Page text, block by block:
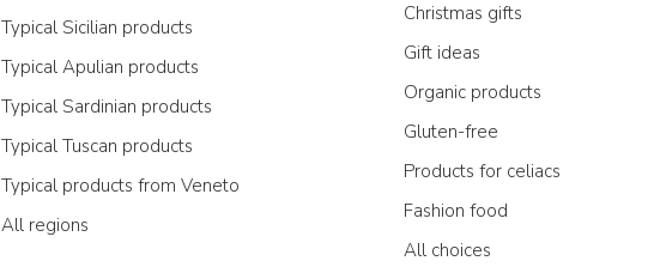
Typical Sicilian products
Typical Apulian products
Typical Sardinian products
Typical Tuscan products
Typical products from Veneto
All regions
Christmas gifts
Gift ideas
Organic products
Gluten-free
Products for celiacs
Fashion food
All choices